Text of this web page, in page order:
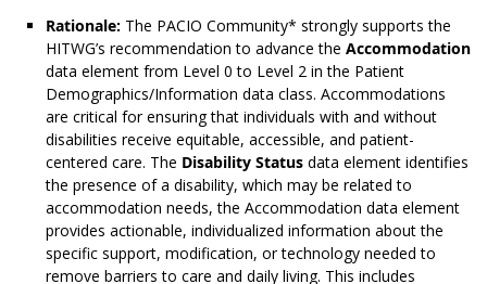
Rationale: The PACIO Community* strongly supports the
HITWG’s recommendation to advance the Accommodation
data element from Level 0 to Level 2 in the Patient
Demographics/Information data class. Accommodations
are critical for ensuring that individuals with and without
disabilities receive equitable, accessible, and patient-
centered care. The Disability Status data element identifies
the presence of a disability, which may be related to
accommodation needs, the Accommodation data element
provides actionable, individualized information about the
specific support, modification, or technology needed to
remove barriers to care and daily living. This includes